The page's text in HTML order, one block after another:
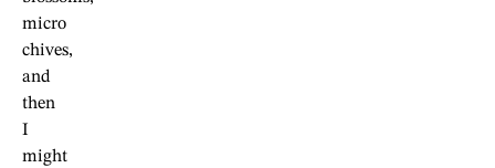
micro
chives,
and
then
I
might